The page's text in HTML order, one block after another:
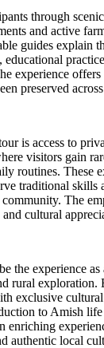
through
and active
guides explain
experience offers
preserved
is access to
visitors gain
routines. These
traditional skills
The
cultural
the experience
rural exploration.
exclusive
to Amish
enriching
authentic local